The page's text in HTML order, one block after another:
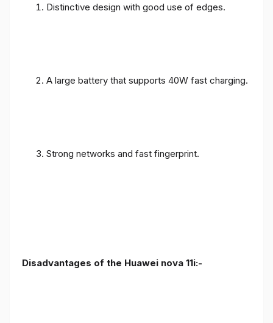
Distinctive design with good use of edges.
A large battery that supports 40W fast charging.
Strong networks and fast fingerprint.
Disadvantages of the Huawei nova 11i:-